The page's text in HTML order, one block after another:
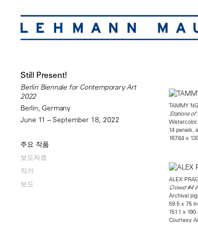
Still Present!
Berlin Biennale for Contemporary Art
2022
Berlin, Germany
June 11 – September 18, 2022
주요 작품
보도자료
작가
보도
TAMMY
Stations of
14 panels,
167.64 x
ALEX
Crowd #4
Archival
59.5 x 75
151.1 x
Courtesy